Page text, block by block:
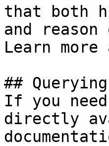
that both
and
Learn
##
If you
directly